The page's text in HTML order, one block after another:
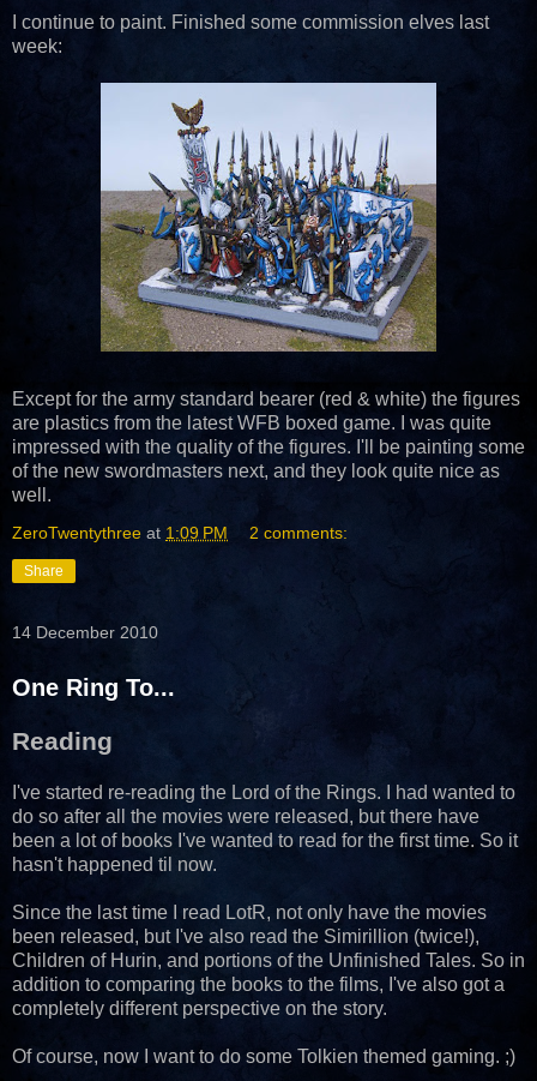
I continue to paint. Finished some commission elves last
week:
Except for the army standard bearer (red & white) the figures
are plastics from the latest WFB boxed game. I was quite
impressed with the quality of the figures. I'll be painting some
of the new swordmasters next, and they look quite nice as
well.
ZeroTwentythree at 1:09 PM 2 comments:
Share
14 December 2010
One Ring To...
Reading
I've started re-reading the Lord of the Rings. I had wanted to
do so after all the movies were released, but there have
been a lot of books I've wanted to read for the first time. So it
hasn't happened til now.
Since the last time I read LotR, not only have the movies
been released, but I've also read the Simirillion (twice!),
Children of Hurin, and portions of the Unfinished Tales. So in
addition to comparing the books to the films, I've also got a
completely different perspective on the story.
Of course, now I want to do some Tolkien themed gaming. ;)